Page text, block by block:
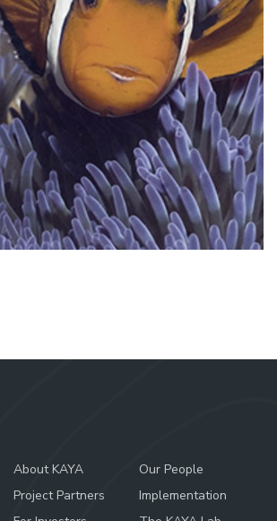
About KAYA
Our People
Project Partners
Implementation